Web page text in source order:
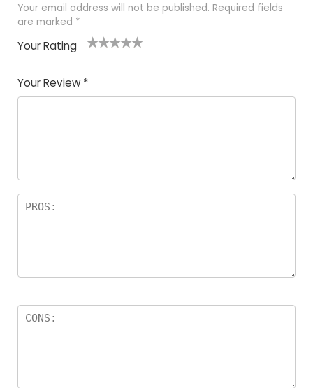
Your email address will not be published. Required fields
are marked *
Your Rating
Your Review *